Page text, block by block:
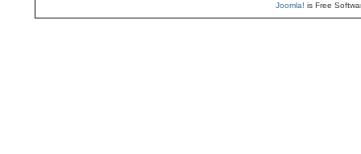
Joomla! is Free